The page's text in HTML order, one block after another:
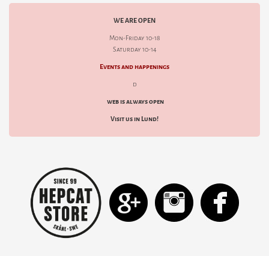
WE ARE OPEN
Mon-Friday 10-18
Saturday 10-14
Events and happenings
d
web is always open
Visit us in Lund!